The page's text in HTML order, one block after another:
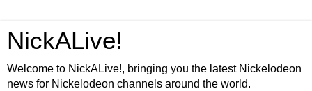
NickALive!
Welcome to NickALive!, bringing you the latest Nickelodeon
news for Nickelodeon channels around the world.